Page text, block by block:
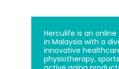
Herculife is an
in Malaysia with a
innovative
physiotherapy,